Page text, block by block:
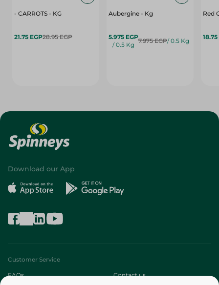
- CARROTS - KG
21.75 EGP28.95 EGP
Aubergine - Kg
5.975 EGP
/ 0.5 Kg
7.975 EGP/ 0.5 Kg
Red
18.75
Download our App
Customer Service
FAQs Contact us